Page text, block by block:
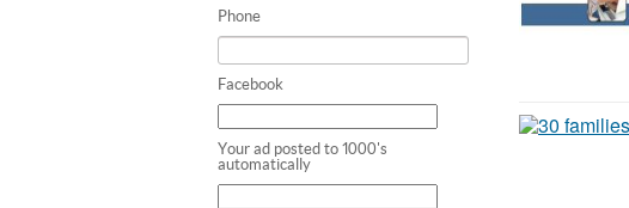
Phone
Facebook
Your ad posted to 1000's
automatically